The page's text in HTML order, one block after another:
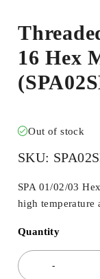
16 Hex
Out of stock
SKU:
SPA 01/02/03
high temperature
Quantity